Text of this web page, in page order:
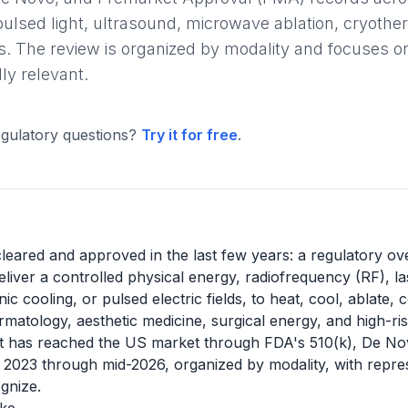
light, ultrasound, microwave ablation,
The review is organized by modality and focuses
relevant.
questions? Try it for free.
and approved in the last few years: a regulatory
a controlled physical energy, radiofrequency (RF),
cooling, or pulsed electric fields, to heat, cool, ablate,
aesthetic medicine, surgical energy, and high-
has reached the US market through FDA's 510(k), De
through mid-2026, organized by modality, with